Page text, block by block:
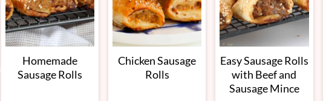
Homemade
Sausage Rolls
Chicken Sausage
Rolls
Easy Sausage Rolls
with Beef and
Sausage Mince